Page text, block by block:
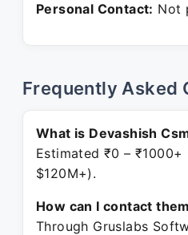
Personal Contact: Not
Frequently Asked
What is Devashish
Estimated ₹0 –
$120M+).
How can I contact
Through Gruslabs